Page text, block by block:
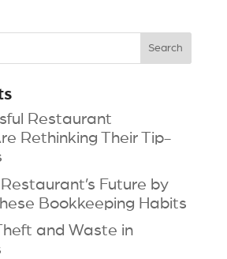
Restaurant
Rethinking Their Tip-
Future by
Bookkeeping Habits
and Waste in